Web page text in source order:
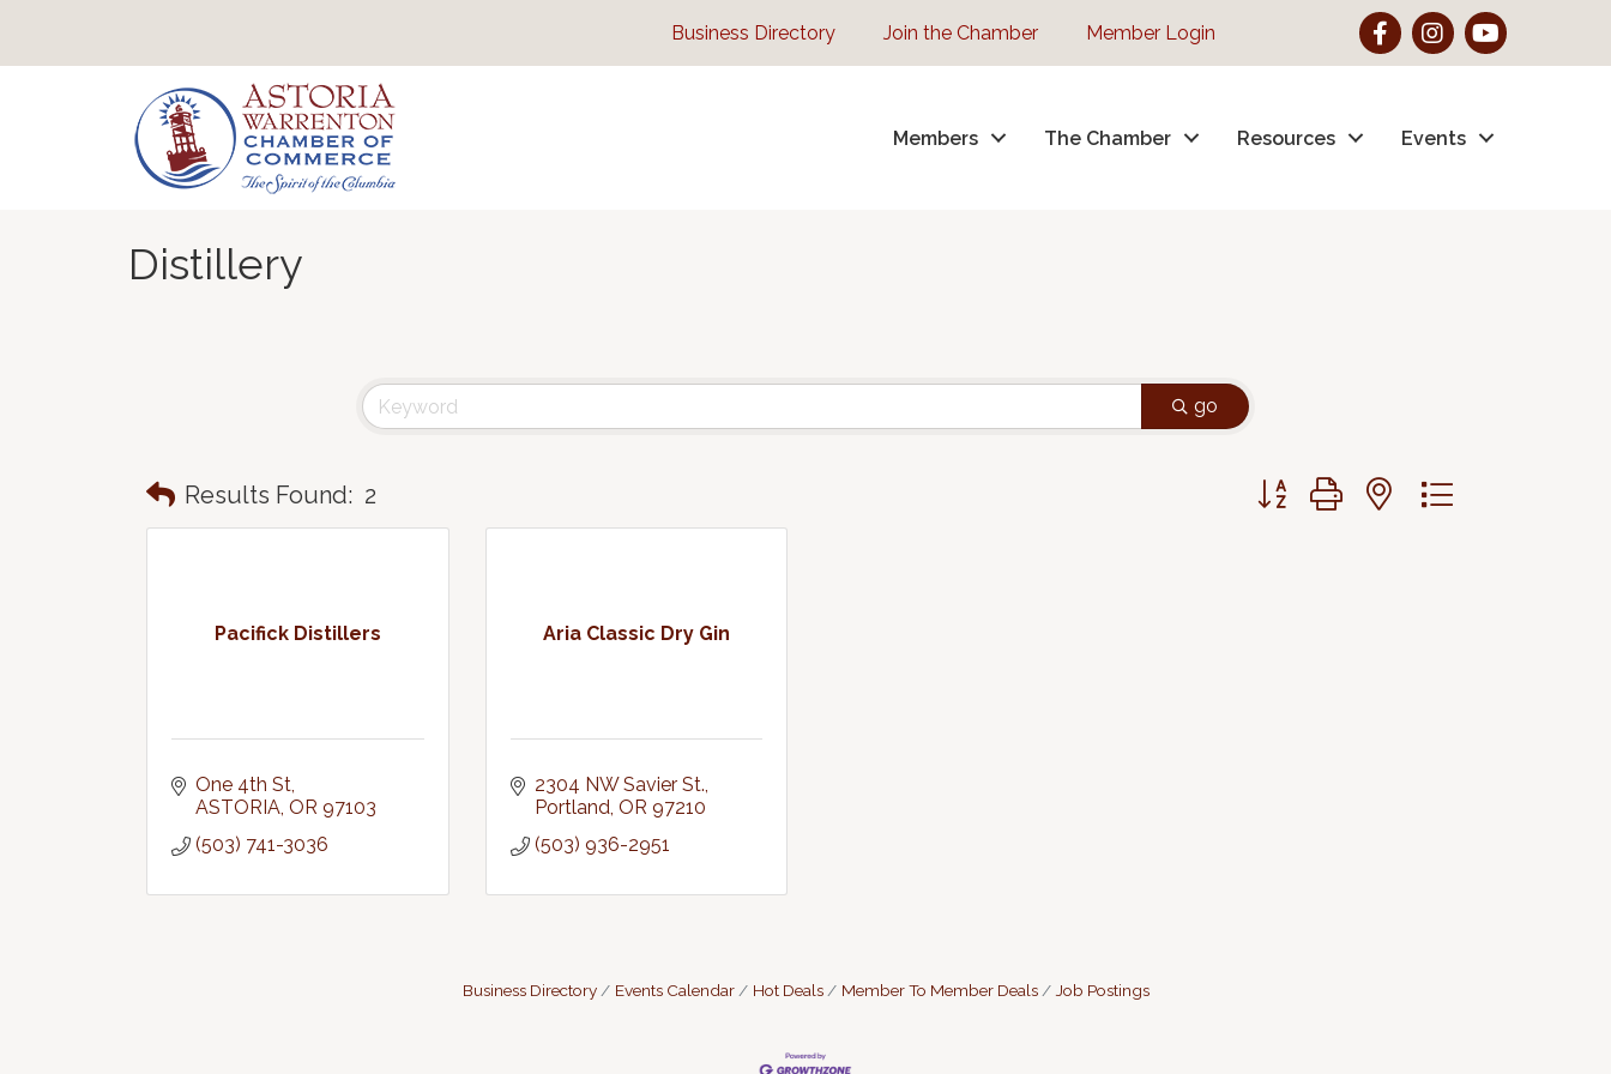
Business Directory Join the Chamber Member Login FacebookInstagram
YouTube
Members The Chamber Resources Events
Distillery
go
Results Found: 2 Button group with nested dropdown
Pacifick Distillers
One 4th St
ASTORIA OR 97103
(503) 741-3036
Aria Classic Dry Gin
2304 NW Savier St.
Portland OR 97210
(503) 936-2951
Business Directory Events Calendar Hot Deals Member To Member Deals Job Postings